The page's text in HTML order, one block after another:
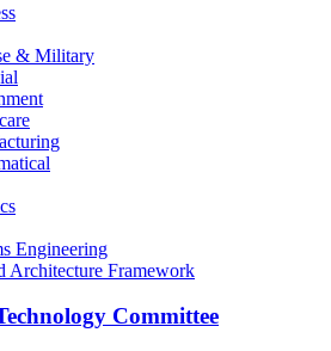
& Military
Engineering
Architecture Framework
Committee